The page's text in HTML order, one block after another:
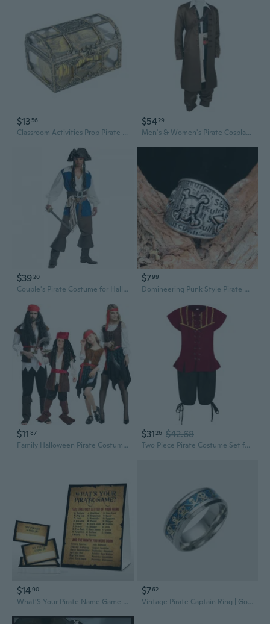
$13 56
Classroom Activities Prop Pirate Scene Decoration Prop Pirate Theme Party Supply
$5429
Men's & Women's Pirate Cosplay Costume Set with Wig - Jack Sparrow Style Outfit for Halloween & Roleplay
$39 20
Couple's Pirate Costume for Halloween & Cosplay | Premium Adult Pirate Roleplay Outfit
$799
Domineering Punk Style Pirate Skull Design Titanium Steel Ring Jewelry for Men
$11 87
Family Halloween Pirate Costume Set for Adults & Kids - Cosplay Outfits
$3126 $42.68
Two Piece Pirate Costume Set for Kids Stage Shows and Parties
$1490
What'S Your Pirate Name Game - Vintage Pirate Birthday Party Games For Boys - Family School Classroom Activity - 1 Standing Sign And 30 Stickers - Kids Pirate Party Supplies Decorations(13)
$762
Vintage Pirate Captain Ring | Gothic Punk Jewelry for Men and Women